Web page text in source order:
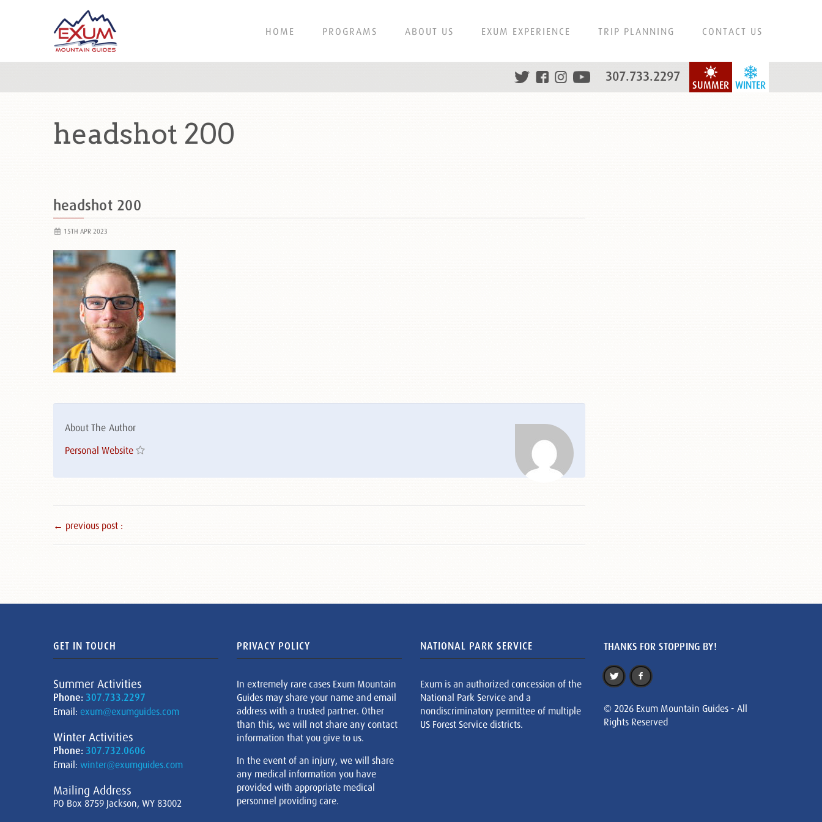
HOME PROGRAMS ABOUT US EXUM EXPERIENCE TRIP PLANNING CONTACT US
WINTER
SUMMER
307.733.2297
headshot 200
headshot 200
15TH APR 2023
About The Author
Personal Website
← previous post :
GET IN TOUCH
Summer Activities
Phone: 307.733.2297
Email: exum@exumguides.com
Winter Activities
Phone: 307.732.0606
Email: winter@exumguides.com
Mailing Address
PO Box 8759 Jackson, WY 83002
PRIVACY POLICY
In extremely rare cases Exum Mountain
Guides may share your name and email
address with a trusted partner. Other
than this, we will not share any contact
information that you give to us.
In the event of an injury, we will share
any medical information you have
provided with appropriate medical
personnel providing care.
NATIONAL PARK SERVICE
Exum is an authorized concession of the
National Park Service and a
nondiscriminatory permittee of multiple
US Forest Service districts.
THANKS FOR STOPPING BY!
© 2026 Exum Mountain Guides - All
Rights Reserved